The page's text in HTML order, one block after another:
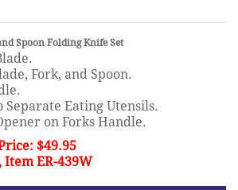
Spoon Folding Knife Set
Fork, and Spoon.
Separate Eating Utensils.
on Forks Handle.
$49.95
Item ER-439W